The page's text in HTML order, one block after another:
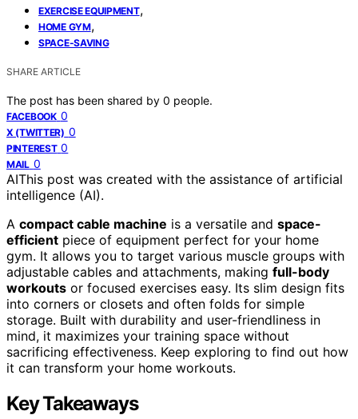
EXERCISE EQUIPMENT,
HOME GYM,
SPACE-SAVING
SHARE ARTICLE
The post has been shared by 0 people.
FACEBOOK 0
X (TWITTER) 0
PINTEREST 0
MAIL 0
AIThis post was created with the assistance of artificial
intelligence (AI).
A compact cable machine is a versatile and space-
efficient piece of equipment perfect for your home
gym. It allows you to target various muscle groups with
adjustable cables and attachments, making full-body
workouts or focused exercises easy. Its slim design fits
into corners or closets and often folds for simple
storage. Built with durability and user-friendliness in
mind, it maximizes your training space without
sacrificing effectiveness. Keep exploring to find out how
it can transform your home workouts.
Key Takeaways